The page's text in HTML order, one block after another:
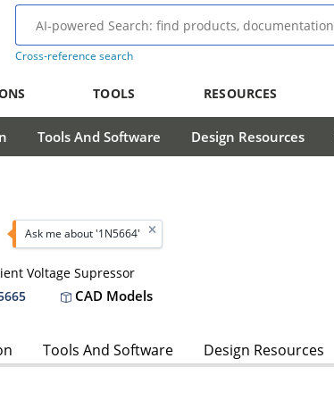
Cross-reference search
TOOLS RESOURCES
Tools And Software Design Resources
Ask me about '1N5664'
Voltage Supressor
CAD Models
Tools And Software Design Resources